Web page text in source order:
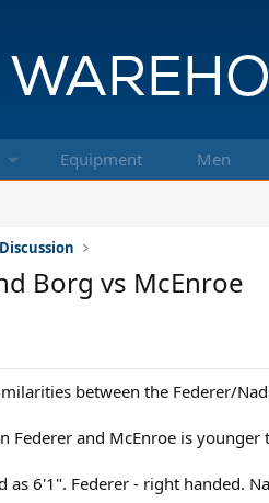
Equipment Men
Borg vs McEnroe
between the Federer/
Federer and McEnroe is younger
as 6'1". Federer - right handed.